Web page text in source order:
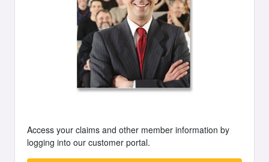
Access your claims and other member information by
logging into our customer portal.